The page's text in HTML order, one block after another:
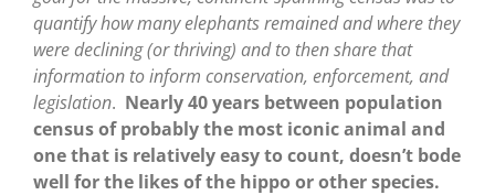
quantify how many elephants remained and where they
were declining (or thriving) and to then share that
information to inform conservation, enforcement, and
legislation. Nearly 40 years between population
census of probably the most iconic animal and
one that is relatively easy to count, doesn’t bode
well for the likes of the hippo or other species.